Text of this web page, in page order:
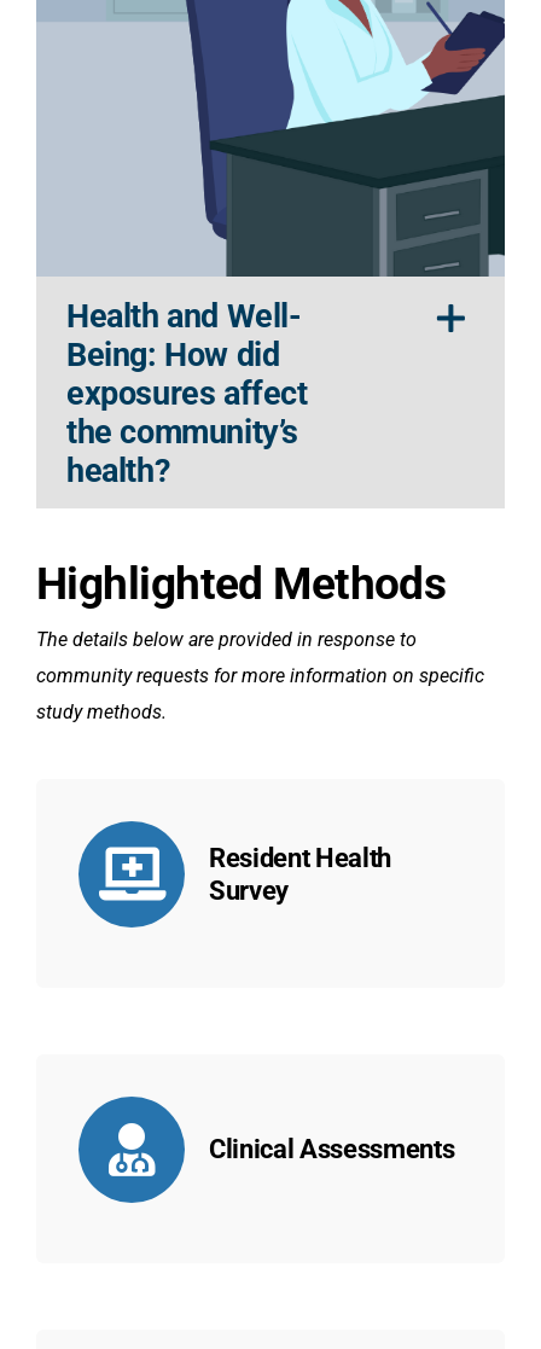
Health and Well-
Being: How did
exposures affect
the community’s
health?
Highlighted Methods
The details below are provided in response to
community requests for more information on specific
study methods.
Resident Health
Survey
Clinical Assessments